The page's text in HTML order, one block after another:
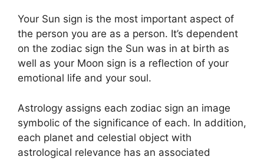
Your Sun sign is the most important aspect of
the person you are as a person. It’s dependent
on the zodiac sign the Sun was in at birth as
well as your Moon sign is a reflection of your
emotional life and your soul.
Astrology assigns each zodiac sign an image
symbolic of the significance of each. In addition,
each planet and celestial object with
astrological relevance has an associated